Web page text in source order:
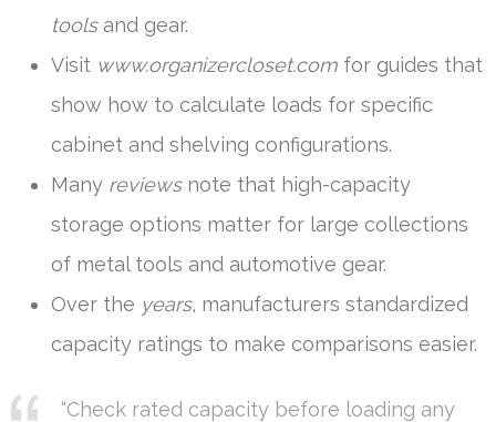
toolsand gear.
Visit www.organizercloset.com for guides that
show how to calculate loads for specific
cabinet and shelving configurations.
Many reviewsnote that high-capacity
storage options matter for large collections
of metal tools and automotive gear.
Over the years, manufacturers standardized
capacity ratings to make comparisons easier.
“Check rated capacity before loading any